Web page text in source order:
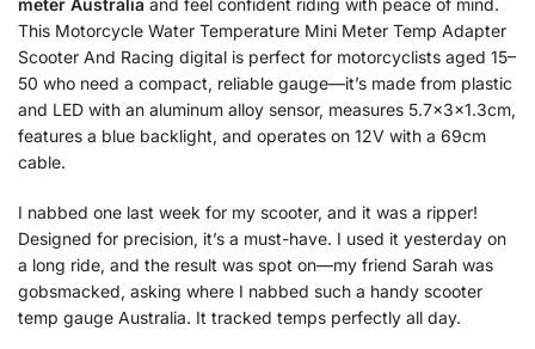
meter Australia and feel confident riding with peace of mind.
This Motorcycle Water Temperature Mini Meter Temp Adapter
Scooter And Racing digital is perfect for motorcyclists aged 15–
50 who need a compact, reliable gauge—it’s made from plastic
and LED with an aluminum alloy sensor, measures 5.7x3x1.3cm,
features a blue backlight, and operates on 12V with a 69cm
cable.
I nabbed one last week for my scooter, and it was a ripper!
Designed for precision, it’s a must-have. I used it yesterday on
a long ride, and the result was spot on—my friend Sarah was
gobsmacked, asking where I nabbed such a handy scooter
temp gauge Australia. It tracked temps perfectly all day.